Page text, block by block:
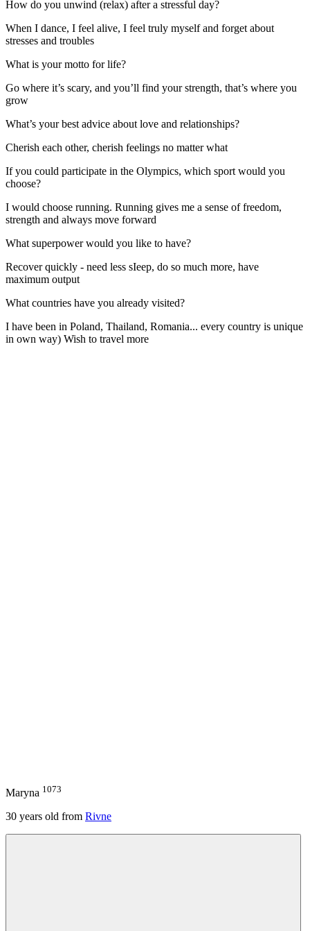
How do you unwind (relax) after a stressful day?
When I dance, I feel alive, I feel truly myself and forget about
stresses and troubles
What is your motto for life?
Go where it’s scary, and you’ll find your strength, that’s where you
grow
What’s your best advice about love and relationships?
Cherish each other, cherish feelings no matter what
If you could participate in the Olympics, which sport would you
choose?
I would choose running. Running gives me a sense of freedom,
strength and always move forward
What superpower would you like to have?
Recover quickly - need less sIeep, do so much more, have
maximum output
What countries have you already visited?
I have been in Poland, Thailand, Romania... every country is unique
in own way) Wish to travel more
Maryna 1073
30 years old from Rivne